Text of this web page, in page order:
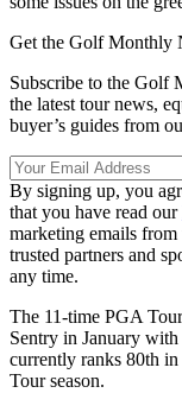
Get the Golf Monthly
Subscribe to the Golf
the latest tour news,
buyer’s guides from
By signing up, you
that you have read our
marketing emails
trusted partners and
any time.
The 11-time PGA
Sentry in January
currently ranks 80th
Tour season.